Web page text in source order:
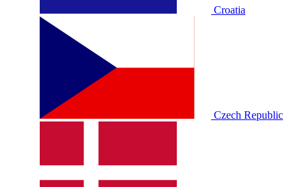
Croatia
Czech Republic